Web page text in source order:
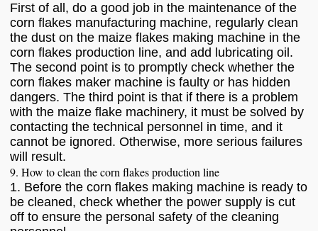
First of all, do a good job in the maintenance of the
corn flakes manufacturing machine, regularly clean
the dust on the maize flakes making machine in the
corn flakes production line, and add lubricating oil.
The second point is to promptly check whether the
corn flakes maker machine is faulty or has hidden
dangers. The third point is that if there is a problem
with the maize flake machinery, it must be solved by
contacting the technical personnel in time, and it
cannot be ignored. Otherwise, more serious failures
will result.
9. How to clean the corn flakes production line
1. Before the corn flakes making machine is ready to
be cleaned, check whether the power supply is cut
off to ensure the personal safety of the cleaning